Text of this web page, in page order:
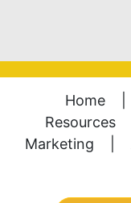
Home
Resources
Marketing